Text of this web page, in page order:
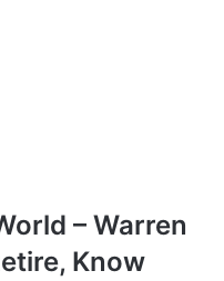
– Warren
Know